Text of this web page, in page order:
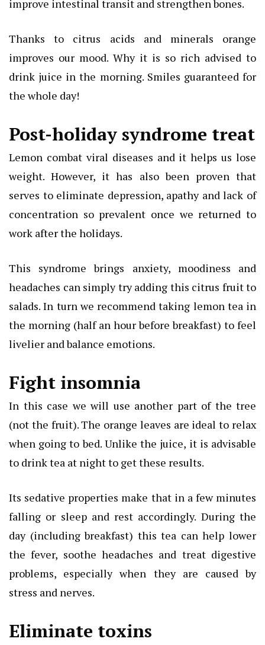
improve intestinal transit and strengthen bones.
Thanks to citrus acids and minerals orange
improves our mood. Why it is so rich advised to
drink juice in the morning. Smiles guaranteed for
the whole day!
Post-holiday syndrome treat
Lemon combat viral diseases and it helps us lose
weight. However, it has also been proven that
serves to eliminate depression, apathy and lack of
concentration so prevalent once we returned to
work after the holidays.
This syndrome brings anxiety, moodiness and
headaches can simply try adding this citrus fruit to
salads. In turn we recommend taking lemon tea in
the morning (half an hour before breakfast) to feel
livelier and balance emotions.
Fight insomnia
In this case we will use another part of the tree
(not the fruit). The orange leaves are ideal to relax
when going to bed. Unlike the juice, it is advisable
to drink tea at night to get these results.
Its sedative properties make that in a few minutes
falling or sleep and rest accordingly. During the
day (including breakfast) this tea can help lower
the fever, soothe headaches and treat digestive
problems, especially when they are caused by
stress and nerves.
Eliminate toxins